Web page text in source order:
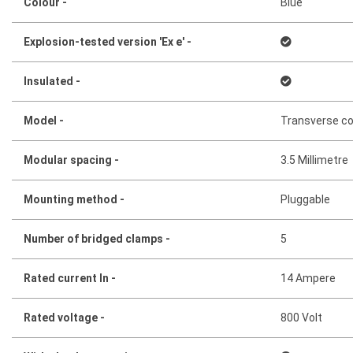
Explosion-tested version 'Ex e' -
Insulated -
Model - Transverse
Modular spacing - 3.5 Millimetre
Mounting method - Pluggable
Number of bridged clamps - 5
Rated current In - 14 Ampere
Rated voltage - 800 Volt